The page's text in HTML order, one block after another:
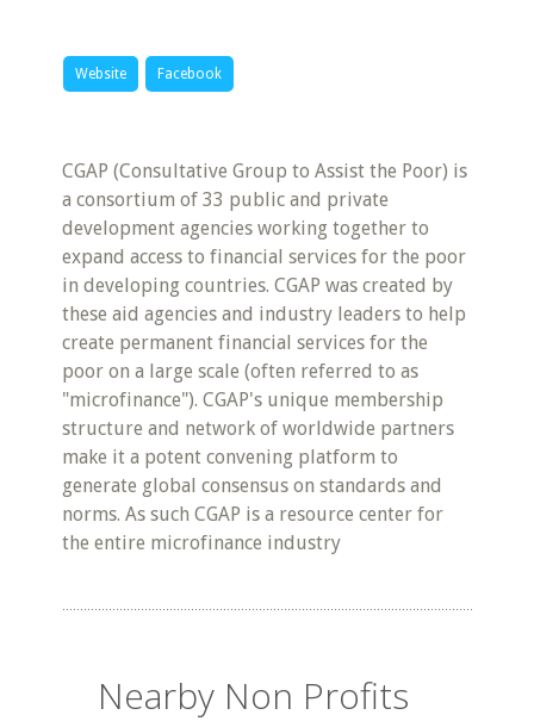
Website Facebook
CGAP (Consultative Group to Assist the Poor) is
a consortium of 33 public and private
development agencies working together to
expand access to financial services for the poor
in developing countries. CGAP was created by
these aid agencies and industry leaders to help
create permanent financial services for the
poor on a large scale (often referred to as
"microfinance"). CGAP's unique membership
structure and network of worldwide partners
make it a potent convening platform to
generate global consensus on standards and
norms. As such CGAP is a resource center for
the entire microfinance industry
Nearby Non Profits